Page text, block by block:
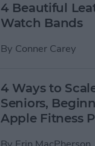
4 Beautiful
Watch Bands
By Conner Carey
4 Ways to
Seniors,
Apple Fitness